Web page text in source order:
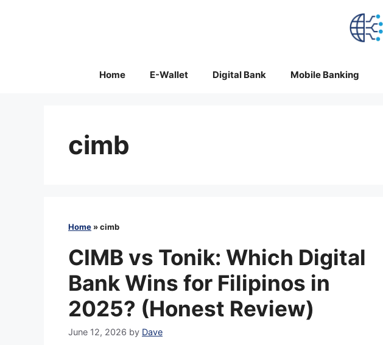
Home E-Wallet Digital Bank Mobile Banking
cimb
Home »cimb
CIMB vs Tonik: Which Digital
Bank Wins for Filipinos in
2025? (Honest Review)
June 12, 2026 by Dave